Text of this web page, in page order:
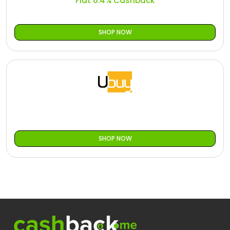
SHOP NOW
SHOP NOW